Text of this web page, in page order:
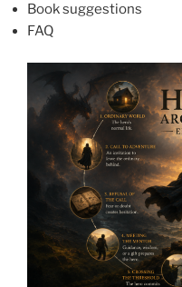
Book suggestions
FAQ